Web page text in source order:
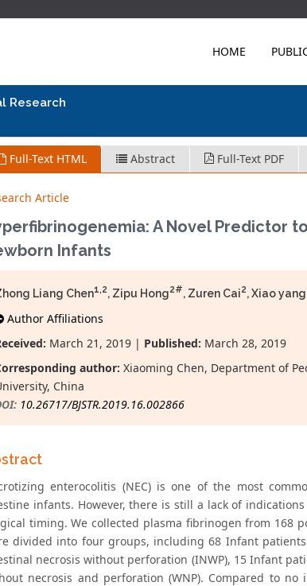
HOME
Research
Full-Text HTML Abstract Full-Text PDF
Article
A Novel Predictor
Infants
Liang Chen1,2, Zipu Hong2#, Zuren Cai2, Xiao
Author Affiliations
March 21, 2019 | Published: March 28, 2019
author: Xiaoming Chen, Department of
China
10.26717/BJSTR.2019.16.002866
enterocolitis (NEC) is one of the most
infants. However, there is still a lack of
timing. We collected plasma fibrinogen from 168
divided into four groups, including 68 Infant
necrosis without perforation (INWP), 15 Infant
necrosis and perforation (WNP). Compared to